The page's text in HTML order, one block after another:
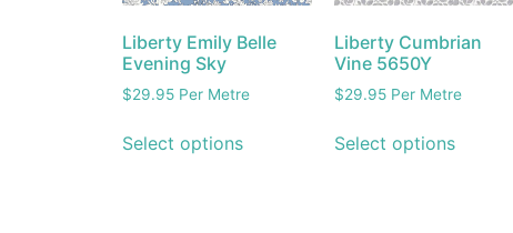
Liberty Emily Belle
Evening Sky
$29.95 Per Metre
Select options
Liberty Cumbrian
Vine 5650Y
$29.95Per Metre
Select options